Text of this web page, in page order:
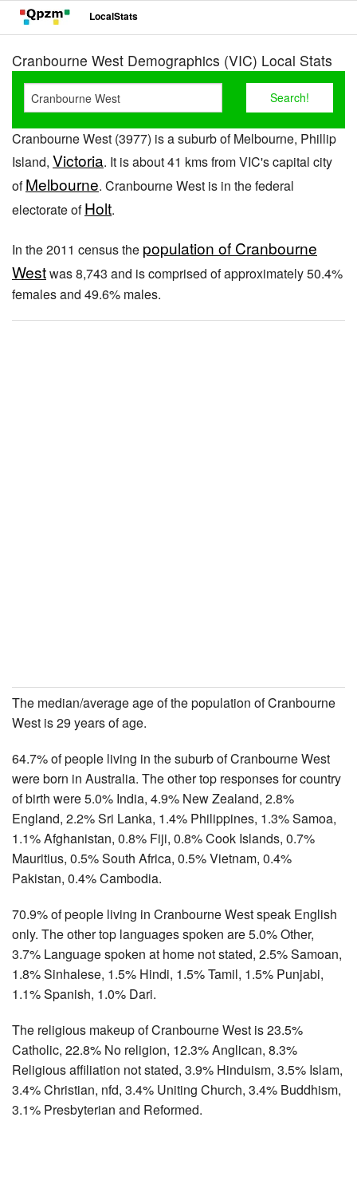
LocalStats
Cranbourne West Demographics (VIC) Local Stats
Cranbourne West (3977) is a suburb of Melbourne, Phillip
Island, Victoria. It is about 41 kms from VIC's capital city
ofMelbourne. Cranbourne West is in the federal
electorate ofHolt.
In the 2011 census the population of Cranbourne
Westwas 8,743 and is comprised of approximately 50.4%
females and 49.6% males.
The median/average age of the population of Cranbourne
West is 29 years of age.
64.7% of people living in the suburb of Cranbourne West
were born in Australia. The other top responses for country
of birth were 5.0% India, 4.9% New Zealand, 2.8%
England, 2.2% Sri Lanka, 1.4% Philippines, 1.3% Samoa,
1.1% Afghanistan, 0.8% Fiji, 0.8% Cook Islands, 0.7%
Mauritius, 0.5% South Africa, 0.5% Vietnam, 0.4%
Pakistan, 0.4% Cambodia.
70.9% of people living in Cranbourne West speak English
only. The other top languages spoken are 5.0% Other,
3.7% Language spoken at home not stated, 2.5% Samoan,
1.8% Sinhalese, 1.5% Hindi, 1.5% Tamil, 1.5% Punjabi,
1.1% Spanish, 1.0% Dari.
The religious makeup of Cranbourne West is 23.5%
Catholic, 22.8% No religion, 12.3% Anglican, 8.3%
Religious affiliation not stated, 3.9% Hinduism, 3.5% Islam,
3.4% Christian, nfd, 3.4% Uniting Church, 3.4% Buddhism,
3.1% Presbyterian and Reformed.